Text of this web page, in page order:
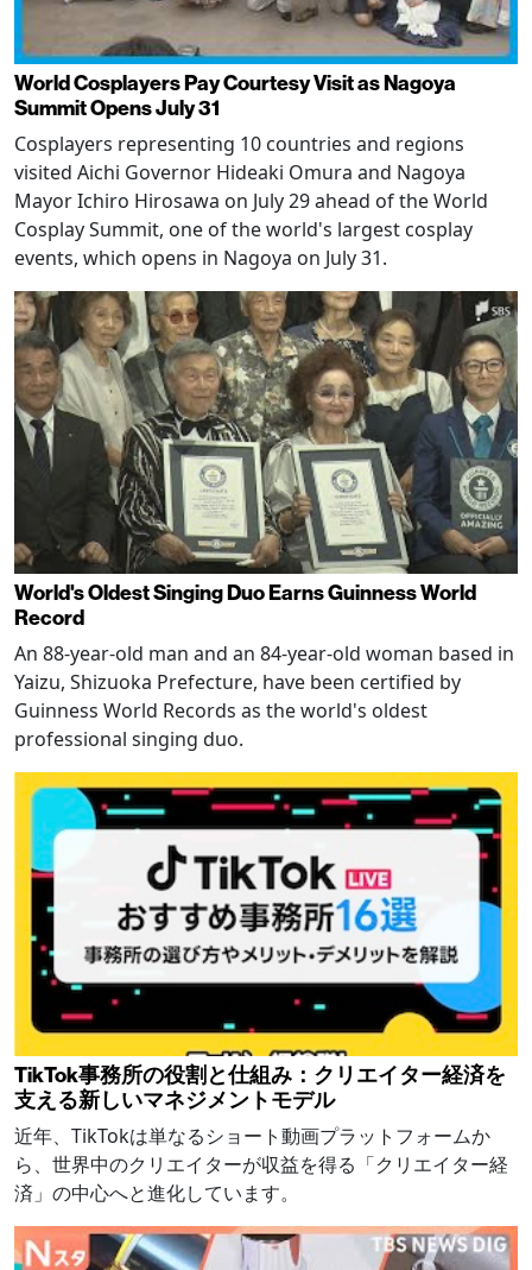
World Cosplayers Pay Courtesy Visit as Nagoya
Summit Opens July 31
Cosplayers representing 10 countries and regions
visited Aichi Governor Hideaki Omura and Nagoya
Mayor Ichiro Hirosawa on July 29 ahead of the World
Cosplay Summit, one of the world's largest cosplay
events, which opens in Nagoya on July 31.
World's Oldest Singing Duo Earns Guinness World
Record
An 88-year-old man and an 84-year-old woman based in
Yaizu, Shizuoka Prefecture, have been certified by
Guinness World Records as the world's oldest
professional singing duo.
TikTok事務所の役割と仕組み：クリエイター経済を
支える新しいマネジメントモデル
近年、TikTokは単なるショート動画プラットフォームか
ら、世界中のクリエイターが収益を得る「クリエイター経
済」の中心へと進化しています。